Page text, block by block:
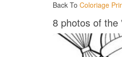
Back To Coloriage
8 photos of the